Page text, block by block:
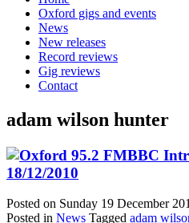
Oxford gigs and events
News
New releases
Record reviews
Gig reviews
Contact
adam wilson hunter
BBC
18/12/2010
Posted on Sunday 19 December
Posted in News Tagged adam